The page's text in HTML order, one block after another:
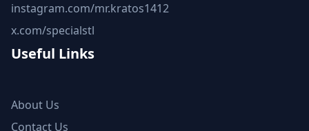
instagram.com/mr.kratos1412
x.com/specialstl
Useful Links
About Us
Contact Us